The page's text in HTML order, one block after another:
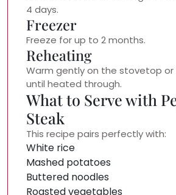
4 days.
Freezer
Freeze for up to 2 months.
Reheating
Warm gently on the stovetop or
until heated through.
What to Serve with
Steak
This recipe pairs perfectly with:
White rice
Mashed potatoes
Buttered noodles
Roasted vegetables